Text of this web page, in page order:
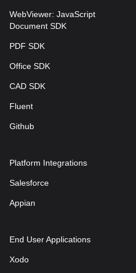
WebViewer: JavaScript
Document SDK
PDF SDK
Office SDK
CAD SDK
Fluent
Github
Platform Integrations
Salesforce
Appian
End User Applications
Xodo